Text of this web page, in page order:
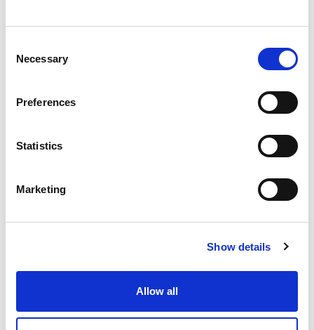
Selection
Necessary
Preferences
Statistics
Marketing
Show details
Allow all